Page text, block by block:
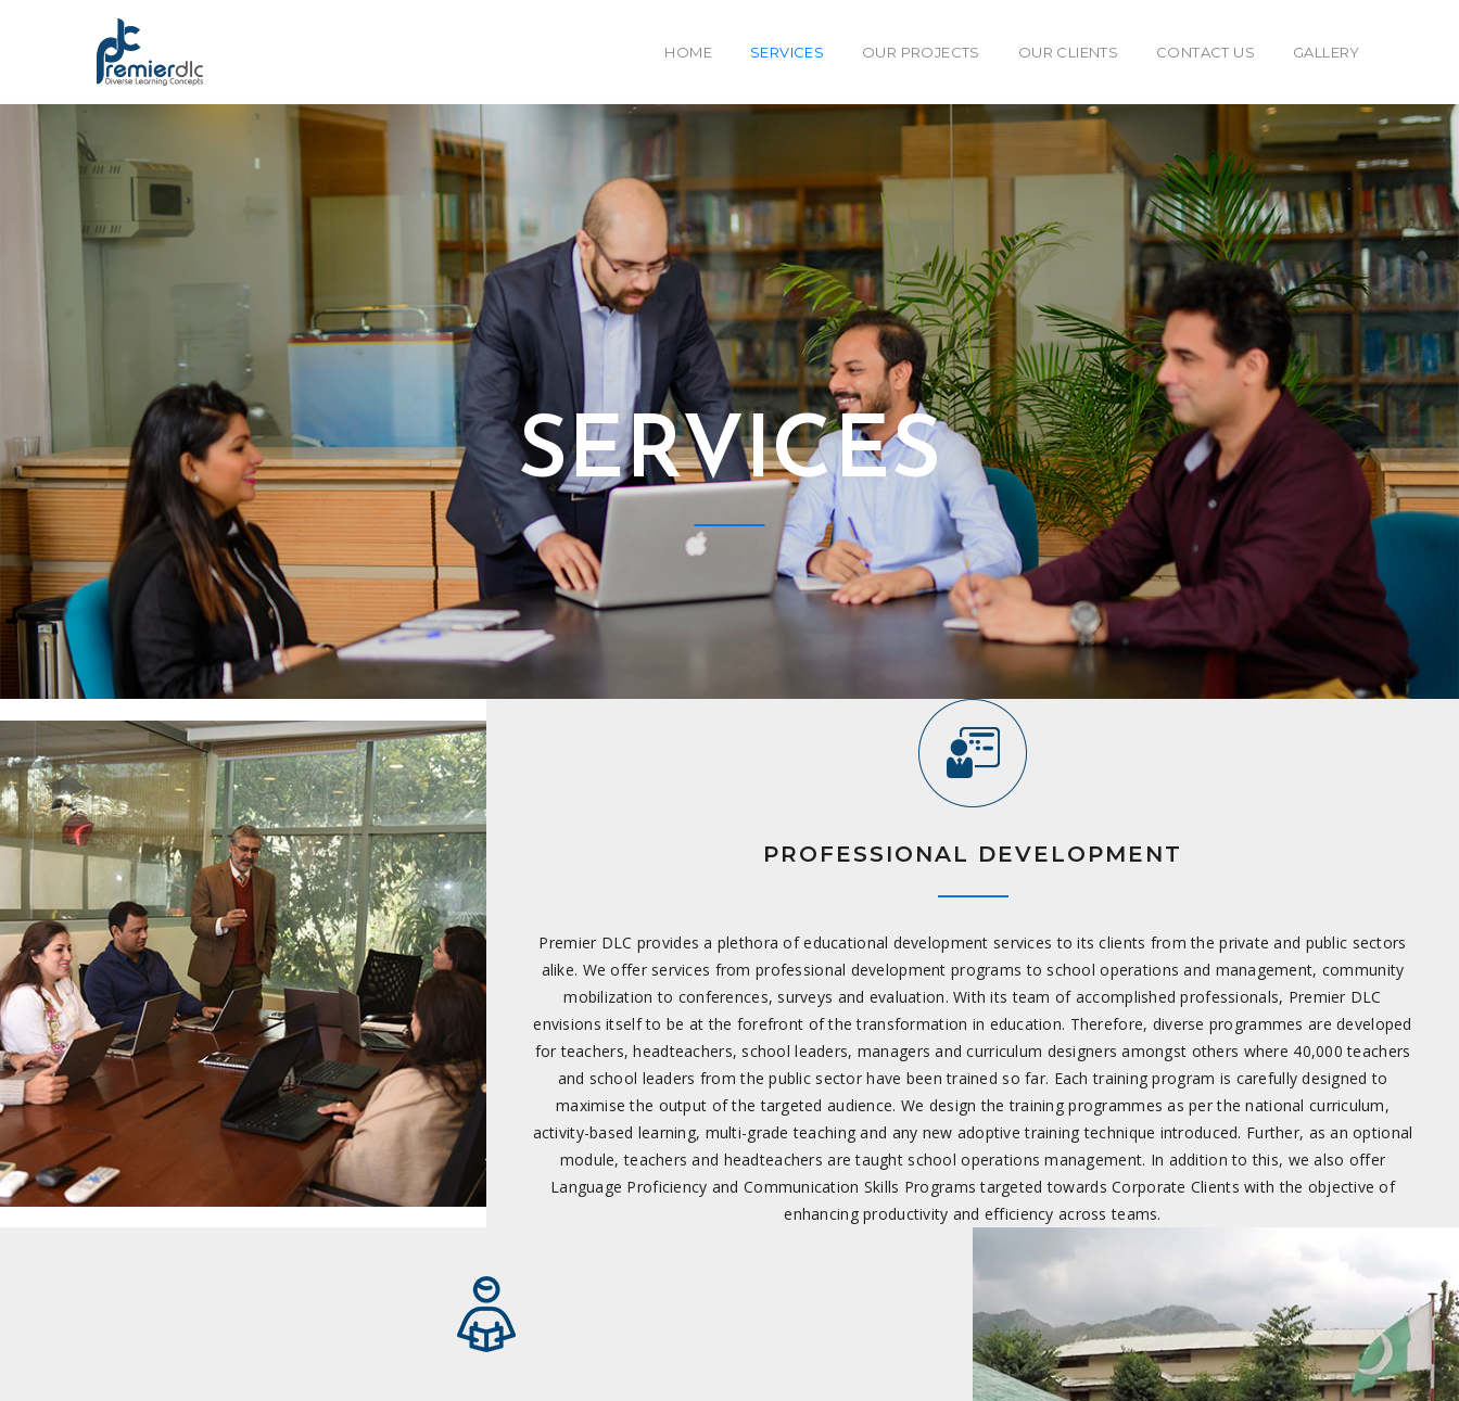
HOME SERVICES OUR PROJECTS OUR CLIENTS CONTACT US GALLERY
SERVICES
PROFESSIONAL DEVELOPMENT
Premier DLC provides a plethora of educational development services to its clients from the private and public sectors
alike. We offer services from professional development programs to school operations and management, community
mobilization to conferences, surveys and evaluation. With its team of accomplished professionals, Premier DLC
envisions itself to be at the forefront of the transformation in education. Therefore, diverse programmes are developed
for teachers, headteachers, school leaders, managers and curriculum designers amongst others where 40,000 teachers
and school leaders from the public sector have been trained so far. Each training program is carefully designed to
maximise the output of the targeted audience. We design the training programmes as per the national curriculum,
activity-based learning, multi-grade teaching and any new adoptive training technique introduced. Further, as an optional
module, teachers and headteachers are taught school operations management. In addition to this, we also offer
Language Proficiency and Communication Skills Programs targeted towards Corporate Clients with the objective of
enhancing productivity and efficiency across teams.